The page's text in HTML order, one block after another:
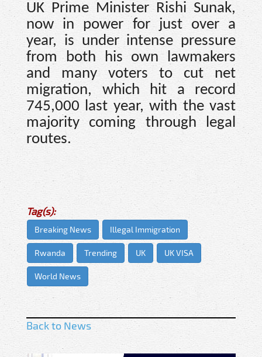
UK Prime Minister Rishi Sunak,
now in power for just over a
year, is under intense pressure
from both his own lawmakers
and many voters to cut net
migration, which hit a record
745,000 last year, with the vast
majority coming through legal
routes.
Tag(s):
Breaking News Illegal Immigration
Rwanda Trending UK UK VISA
World News
Back to News